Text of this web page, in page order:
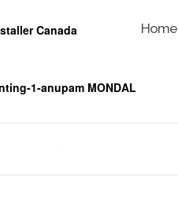
Home
1-anupam MONDAL